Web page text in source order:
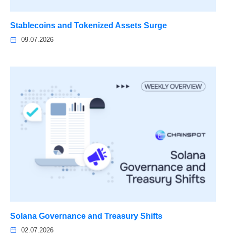
Stablecoins and Tokenized Assets Surge
09.07.2026
Solana Governance and Treasury Shifts
02.07.2026